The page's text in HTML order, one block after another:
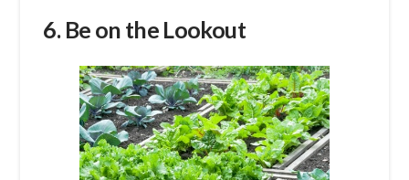
6. Be on the Lookout